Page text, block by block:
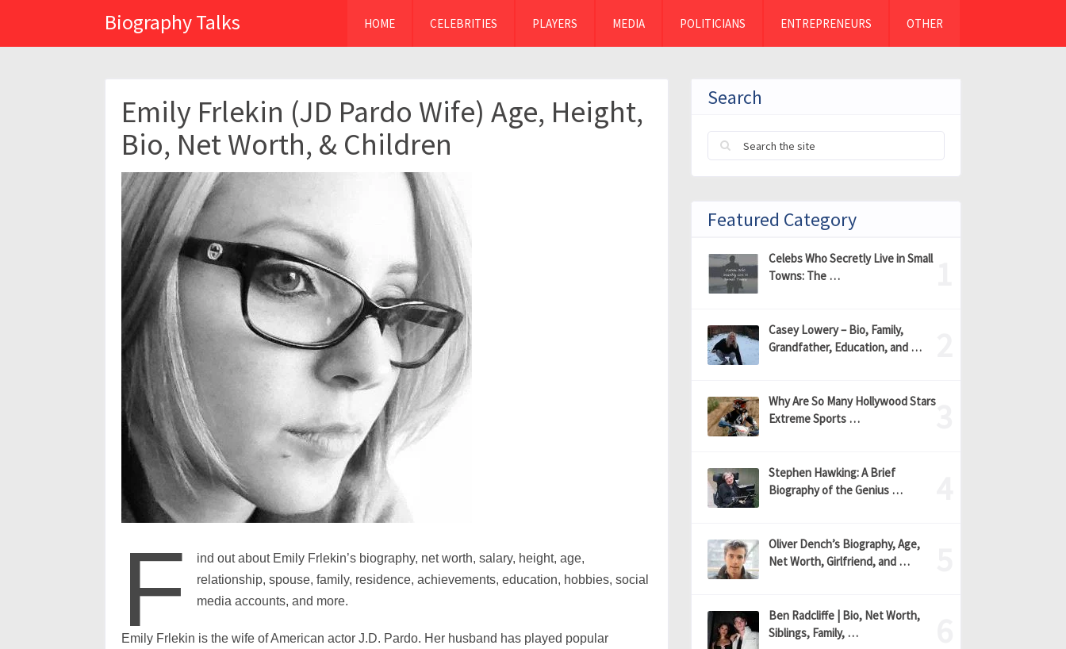
HOME CELEBRITIES PLAYERS MEDIA POLITICIANS ENTREPRENEURS OTHER
Biography Talks
Emily Frlekin (JD Pardo Wife) Age, Height,
Bio, Net Worth, & Children
F
ind out about Emily Frlekin’s biography, net worth, salary, height, age,
relationship, spouse, family, residence, achievements, education, hobbies, social
media accounts, and more.
Emily Frlekin is the wife of American actor J.D. Pardo. Her husband has played popular
Search
Featured Category
Celebs Who Secretly Live in Small
Towns: The …
Casey Lowery – Bio, Family,
Grandfather, Education, and …
Why Are So Many Hollywood Stars
Extreme Sports …
Stephen Hawking: A Brief
Biography of the Genius …
Oliver Dench’s Biography, Age,
Net Worth, Girlfriend, and …
Ben Radcliffe | Bio, Net Worth,
Siblings, Family, …